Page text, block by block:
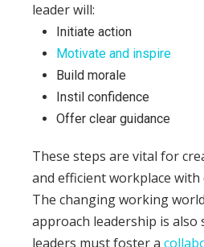
leader will:
Initiate action
Motivate and inspire
Build morale
Instil confidence
Offer clear guidance
These steps are vital for
and efficient workplace
The changing working
approach leadership is also
leaders must foster a